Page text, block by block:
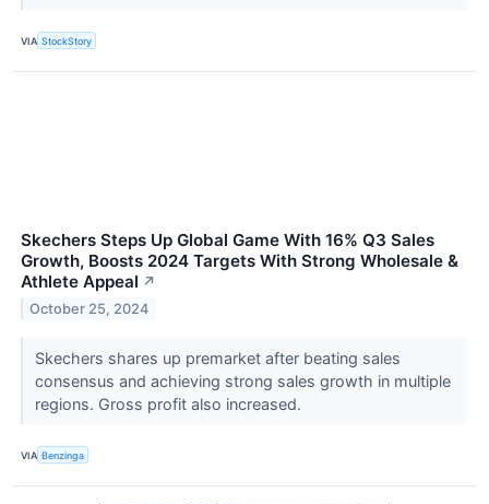
VIA StockStory
Skechers Steps Up Global Game With 16% Q3 Sales
Growth, Boosts 2024 Targets With Strong Wholesale &
Athlete Appeal ↗
October 25, 2024
Skechers shares up premarket after beating sales
consensus and achieving strong sales growth in multiple
regions. Gross profit also increased.
VIA Benzinga